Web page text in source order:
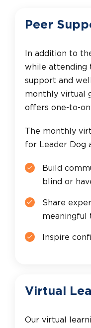
Peer
In addition to
while attending
support and
monthly virtual
offers one-to-
The monthly
for Leader Dog
Build
blind or
Share
meaningful
Inspire
Virtual
Our virtual